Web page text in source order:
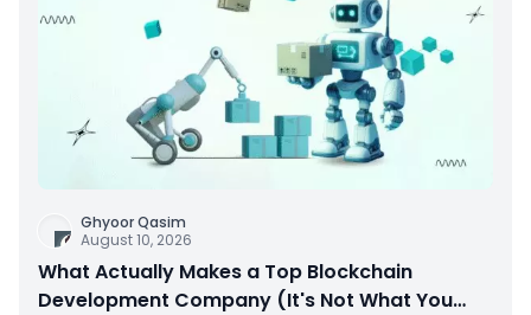
Ghyoor Qasim
August 10, 2026
What Actually Makes a Top Blockchain
Development Company (It's Not What You